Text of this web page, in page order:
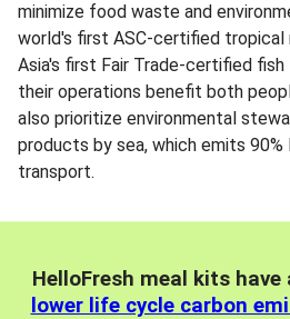
minimize food waste and
world's first ASC-certified tropical
Asia's first Fair Trade-certified
their operations benefit both
also prioritize environmental
products by sea, which emits 90%
transport.
HelloFresh meal kits have
lower life cycle carbon